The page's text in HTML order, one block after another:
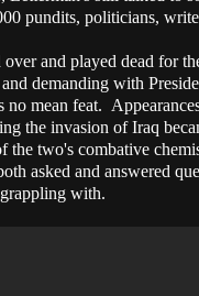
pundits, politicians,
and played dead for
demanding with
no mean feat.
the invasion of Iraq
the two's combative
asked and answered
with.